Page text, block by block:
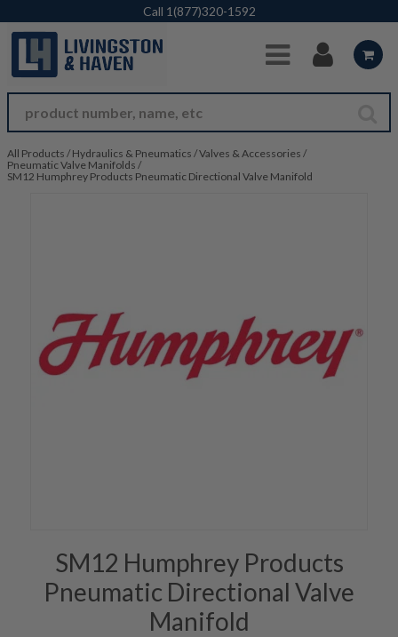
Skip to Main Content
Call 1(877)320-1592
All Products / Hydraulics & Pneumatics /Valves & Accessories /
Pneumatic Valve Manifolds /
SM12 Humphrey Products Pneumatic Directional Valve Manifold
SM12 Humphrey Products
Pneumatic Directional Valve
Manifold